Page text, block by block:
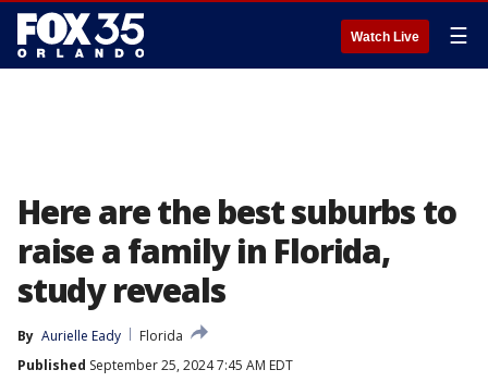
Watch Live ☰
Here are the best suburbs to
raise a family in Florida,
study reveals
By Aurielle Eady
Florida
Published September 25, 2024 7:45 AM EDT